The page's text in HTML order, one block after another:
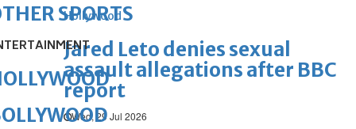
Hollywood
Jared Leto denies sexual
assault allegations after BBC
report
Wed, 29 Jul 2026
SPORTS